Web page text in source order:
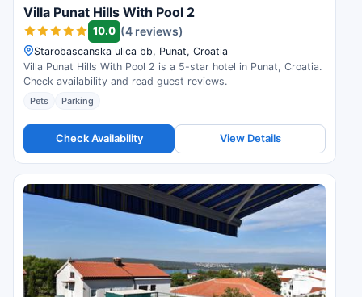
Villa Punat Hills With Pool 2
10.0 (4 reviews)
Starobascanska ulica bb, Punat, Croatia
Villa Punat Hills With Pool 2 is a 5-star hotel in Punat, Croatia.
Check availability and read guest reviews.
Pets Parking
Check Availability View Details